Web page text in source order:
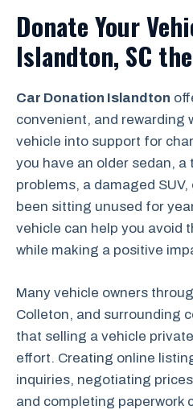
Donate Your
Islandton, SC
Car Donation Islandton
convenient, and rewarding
vehicle into support for
you have an older sedan, a
problems, a damaged
been sitting unused for
vehicle can help you avoid
while making a positive
Many vehicle owners
Colleton, and surrounding
that selling a vehicle
effort. Creating online
inquiries, negotiating
and completing paperwork